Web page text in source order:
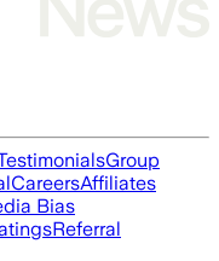
Group
CareersAffiliates
Bias
Referral